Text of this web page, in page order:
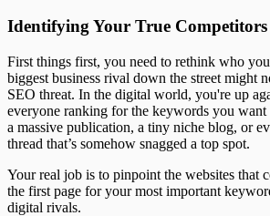
Identifying Your True
First things first, you need to rethink who
biggest business rival down the street might
SEO threat. In the digital world, you're up
everyone ranking for the keywords you
a massive publication, a tiny niche blog, or
thread that’s somehow snagged a top spot.
Your real job is to pinpoint the websites that
the first page for your most important
digital rivals.